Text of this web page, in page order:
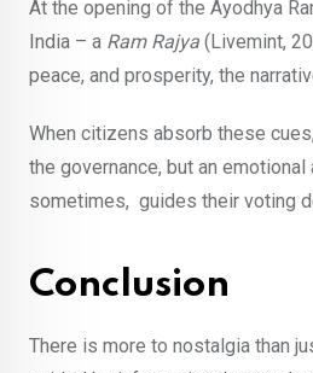
At the opening of the Ayodhya
India – a Ram Rajya (Livemint,
peace, and prosperity, the
When citizens absorb these
the governance, but an
sometimes, guides their voting
Conclusion
There is more to nostalgia than